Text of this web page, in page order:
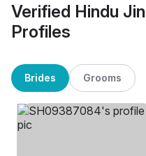
Verified Hindu
Profiles
Brides Grooms